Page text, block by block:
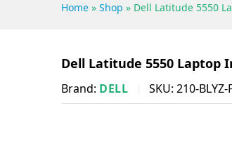
Home » Shop » Dell Latitude 5550
Dell Latitude 5550 Laptop
Brand: DELL SKU: 210-BLYZ-